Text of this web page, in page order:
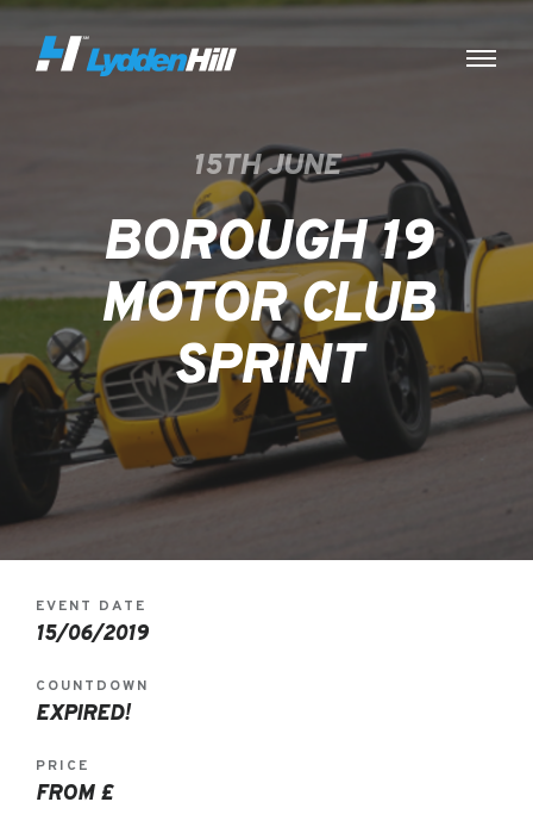
15TH JUNE
BOROUGH 19
MOTOR CLUB
SPRINT
EVENT DATE
15/06/2019
COUNTDOWN
EXPIRED!
PRICE
FROM £